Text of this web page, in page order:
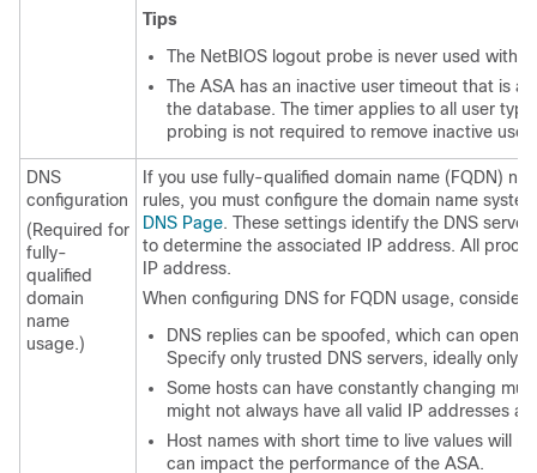
Tips
The NetBIOS logout probe is never used with
The ASA has an inactive user timeout that is
the database. The timer applies to all user
probing is not required to remove inactive
DNS
configuration
(Required for
fully-
qualified
domain
name
usage.)
If you use fully-qualified domain name (FQDN)
rules, you must configure the domain name
DNS Page. These settings identify the DNS
to determine the associated IP address. All
IP address.
When configuring DNS for FQDN usage, consider
DNS replies can be spoofed, which can open
Specify only trusted DNS servers, ideally only
Some hosts can have constantly changing
might not always have all valid IP addresses at
Host names with short time to live values will
can impact the performance of the ASA.